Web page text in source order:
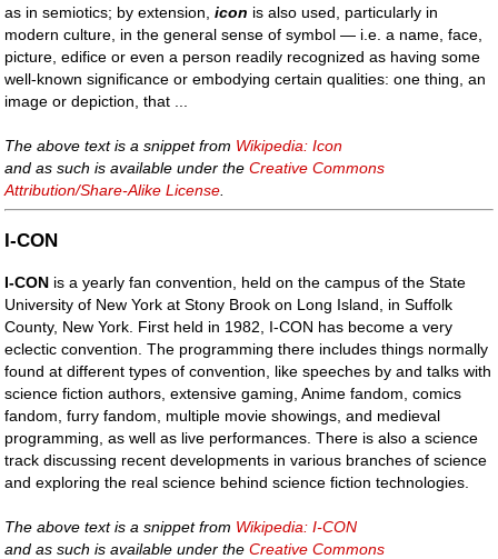
as in semiotics; by extension,icon is also used, particularly in
modern culture, in the general sense of symbol — i.e. a name, face,
picture, edifice or even a person readily recognized as having some
well-known significance or embodying certain qualities: one thing, an
image or depiction, that ...
The above text is a snippet from Wikipedia: Icon
and as such is available under theCreative Commons
Attribution/Share-Alike License
I-CON
I-CON is a yearly fan convention, held on the campus of the State
University of New York at Stony Brook on Long Island, in Suffolk
County, New York. First held in 1982, I-CON has become a very
eclectic convention. The programming there includes things normally
found at different types of convention, like speeches by and talks with
science fiction authors, extensive gaming, Anime fandom, comics
fandom, furry fandom, multiple movie showings, and medieval
programming, as well as live performances. There is also a science
track discussing recent developments in various branches of science
and exploring the real science behind science fiction technologies.
The above text is a snippet from Wikipedia: I-CON
and as such is available under theCreative Commons